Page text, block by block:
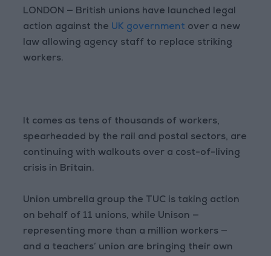
LONDON — British unions have launched legal
action against the UK government over a new
law allowing agency staff to replace striking
workers.
It comes as tens of thousands of workers,
spearheaded by the rail and postal sectors, are
continuing with walkouts over a cost-of-living
crisis in Britain.
Union umbrella group the TUC is taking action
on behalf of 11 unions, while Unison —
representing more than a million workers —
and a teachers’ union are bringing their own